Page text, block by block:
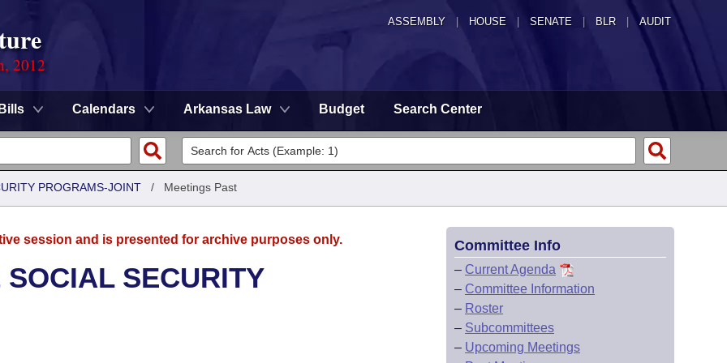
ASSEMBLY HOUSE SENATE | BLR | AUDIT
2012
Bills Calendars Arkansas Law Budget Search Center
PROGRAMS-JOINT / Meetings Past
session and is presented for archive purposes only.
SECURITY
Committee Info
– Current Agenda
– Committee Information
– Roster
– Subcommittees
– Upcoming Meetings